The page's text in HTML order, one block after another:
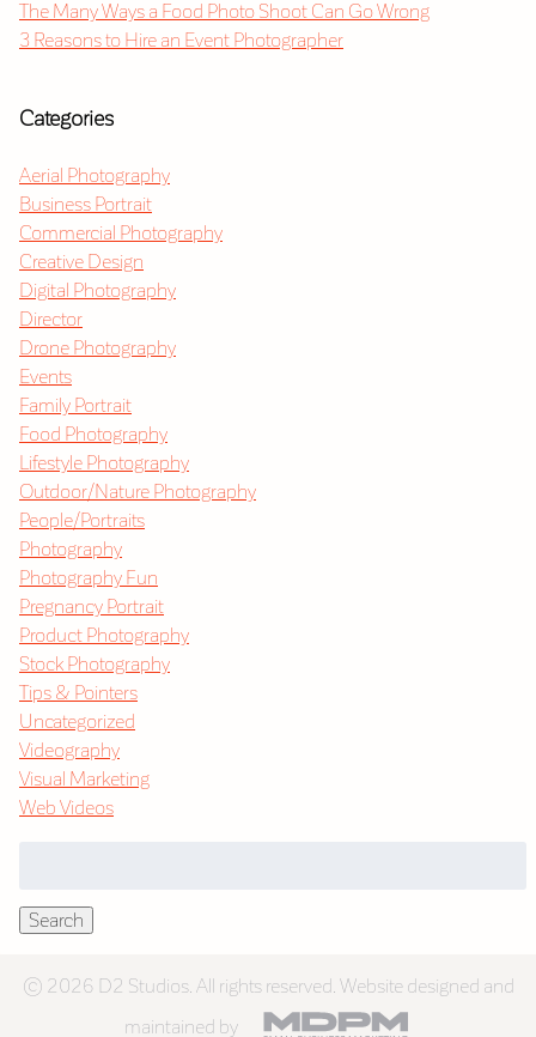
The Many Ways a Food Photo Shoot Can Go Wrong
3 Reasons to Hire an Event Photographer
Categories
Aerial Photography
Business Portrait
Commercial Photography
Creative Design
Digital Photography
Director
Drone Photography
Events
Family Portrait
Food Photography
Lifestyle Photography
Outdoor/Nature Photography
People/Portraits
Photography
Photography Fun
Pregnancy Portrait
Product Photography
Stock Photography
Tips & Pointers
Uncategorized
Videography
Visual Marketing
Web Videos
Search
© 2026 D2 Studios. All rights reserved. Website designed and
maintained by